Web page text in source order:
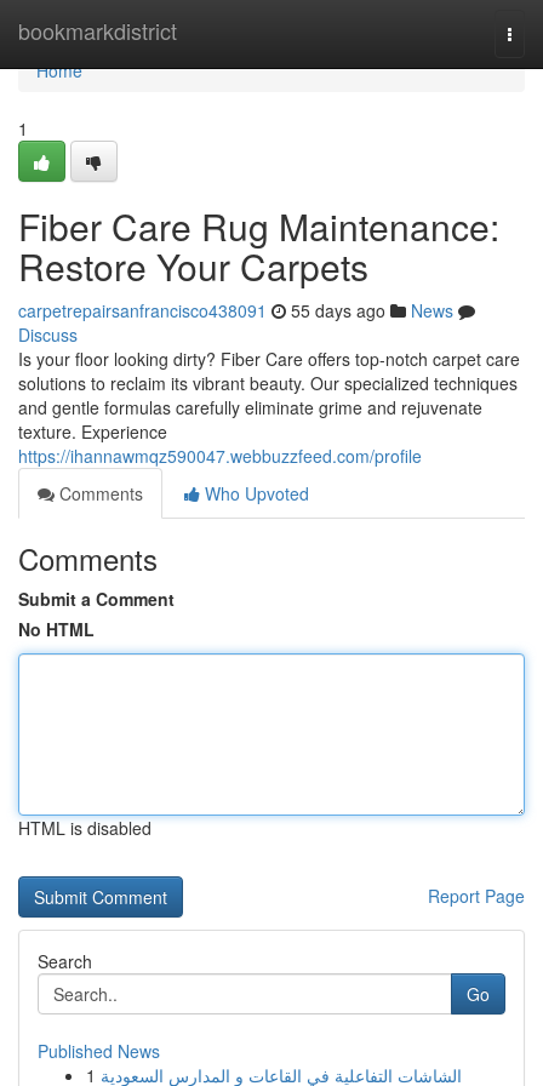
bookmarkdistrict
Home
Home
1
Fiber Care Rug Maintenance:
Restore Your Carpets
carpetrepairsanfrancisco438091 55 days ago
News
Discuss
Is your floor looking dirty? Fiber Care offers top-notch carpet care
solutions to reclaim its vibrant beauty. Our specialized techniques
and gentle formulas carefully eliminate grime and rejuvenate
texture. Experience
https://ihannawmqz590047.webbuzzfeed.com/profile
Comments
Who Upvoted
Comments
Submit a Comment
No HTML
HTML is disabled
Report Page
Search
Go
Published News
1 الشاشات التفاعلية في القاعات و المدارس السعودية